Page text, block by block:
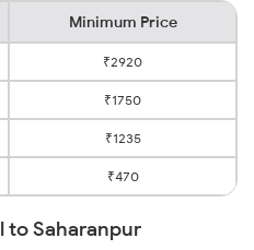
Minimum Price
₹2920
₹1750
₹1235
₹470
to Saharanpur